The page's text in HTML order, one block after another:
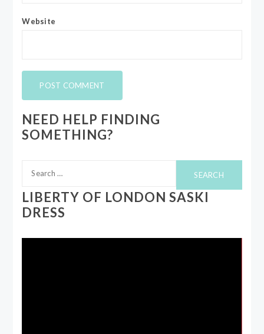
Website
NEED HELP FINDING
SOMETHING?
for:
LIBERTY OF LONDON SASKI
DRESS